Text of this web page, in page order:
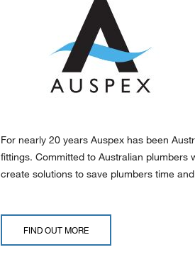
For nearly 20 years Auspex has been
fittings. Committed to Australian plumbers
create solutions to save plumbers time
FIND OUT MORE